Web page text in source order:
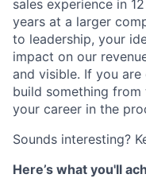
sales experience in
years at a larger
to leadership, your
impact on our
and visible. If you
build something
your career in the
Sounds interesting?
Here’s what you'll